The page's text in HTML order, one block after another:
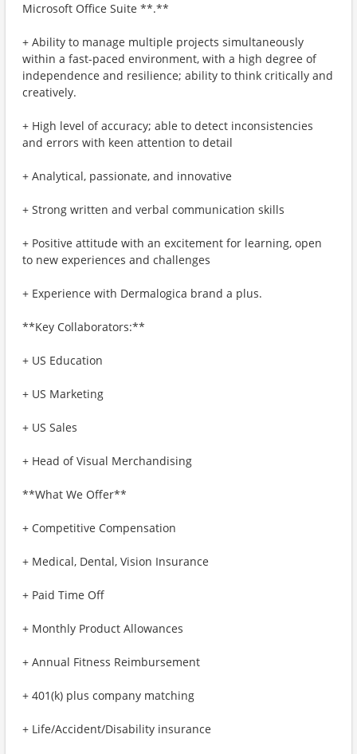
Microsoft Office Suite **.**
+ Ability to manage multiple projects simultaneously
within a fast-paced environment, with a high degree of
independence and resilience; ability to think critically and
creatively.
+ High level of accuracy; able to detect inconsistencies
and errors with keen attention to detail
+ Analytical, passionate, and innovative
+ Strong written and verbal communication skills
+ Positive attitude with an excitement for learning, open
to new experiences and challenges
+ Experience with Dermalogica brand a plus.
**Key Collaborators:**
+ US Education
+ US Marketing
+ US Sales
+ Head of Visual Merchandising
**What We Offer**
+ Competitive Compensation
+ Medical, Dental, Vision Insurance
+ Paid Time Off
+ Monthly Product Allowances
+ Annual Fitness Reimbursement
+ 401(k) plus company matching
+ Life/Accident/Disability insurance